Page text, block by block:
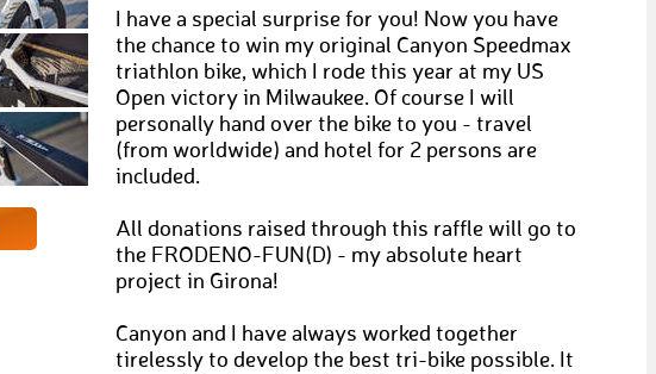
I have a special surprise for you! Now you have
the chance to win my original Canyon Speedmax
triathlon bike, which I rode this year at my US
Open victory in Milwaukee. Of course I will
personally hand over the bike to you - travel
(from worldwide) and hotel for 2 persons are
included.
All donations raised through this raffle will go to
the FRODENO-FUN(D) - my absolute heart
project in Girona!
Canyon and I have always worked together
tirelessly to develop the best tri-bike possible. It